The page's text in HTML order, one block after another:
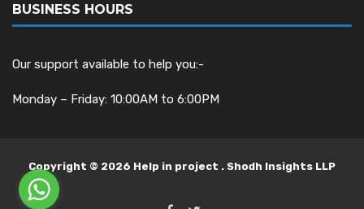
BUSINESS HOURS
Our support available to help you:-
Monday – Friday: 10:00AM to 6:00PM
Copyright © 2026 Help in project . Shodh Insights LLP